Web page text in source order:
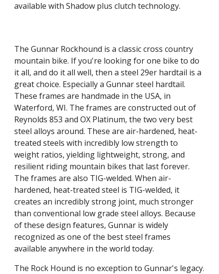
available with Shadow plus clutch technology.
The Gunnar Rockhound is a classic cross country
mountain bike. If you're looking for one bike to do
it all, and do it all well, then a steel 29er hardtail is a
great choice. Especially a Gunnar steel hardtail.
These frames are handmade in the USA, in
Waterford, WI. The frames are constructed out of
Reynolds 853 and OX Platinum, the two very best
steel alloys around. These are air-hardened, heat-
treated steels with incredibly low strength to
weight ratios, yielding lightweight, strong, and
resilient riding mountain bikes that last forever.
The frames are also TIG-welded. When air-
hardened, heat-treated steel is TIG-welded, it
creates an incredibly strong joint, much stronger
than conventional low grade steel alloys. Because
of these design features, Gunnar is widely
recognized as one of the best steel frames
available anywhere in the world today.
The Rock Hound is no exception to Gunnar's legacy.